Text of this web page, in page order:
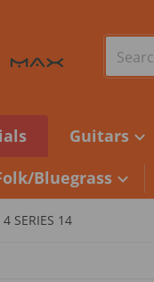
Guitars
Bluegrass
SERIES 14